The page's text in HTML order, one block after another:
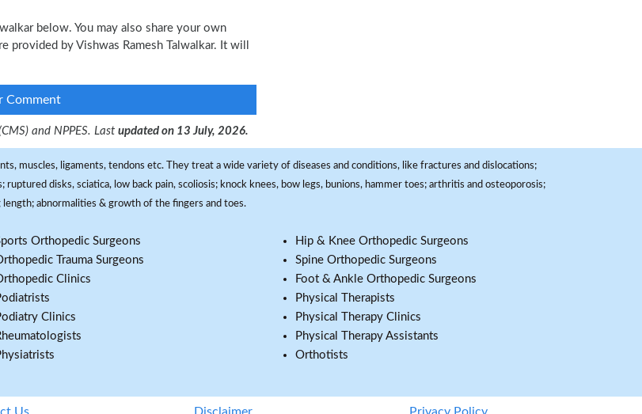
below. You may also share your own
by Vishwas Ramesh Talwalkar. It will
Comment
and NPPES. Last updated on 13 July, 2026.
muscles, ligaments, tendons etc. They treat a wide variety of diseases and conditions, like fractures and dislocations;
disks, sciatica, low back pain, scoliosis; knock knees, bow legs, bunions, hammer toes; arthritis and osteoporosis;
abnormalities & growth of the fingers and toes.
Orthopedic Surgeons
Trauma Surgeons
Clinics
Clinics
Hip & Knee Orthopedic Surgeons
Spine Orthopedic Surgeons
Foot & Ankle Orthopedic Surgeons
Physical Therapists
Physical Therapy Clinics
Physical Therapy Assistants
Orthotists